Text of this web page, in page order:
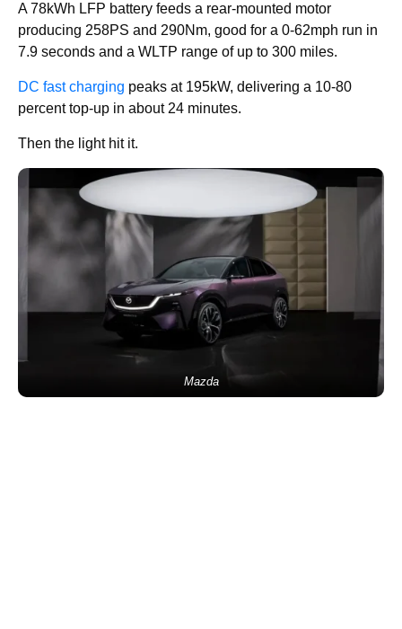
A 78kWh LFP battery feeds a rear-mounted motor
producing 258PS and 290Nm, good for a 0-62mph run in
7.9 seconds and a WLTP range of up to 300 miles.
DC fast charging peaks at 195kW, delivering a 10-80
percent top-up in about 24 minutes.
Then the light hit it.
Mazda